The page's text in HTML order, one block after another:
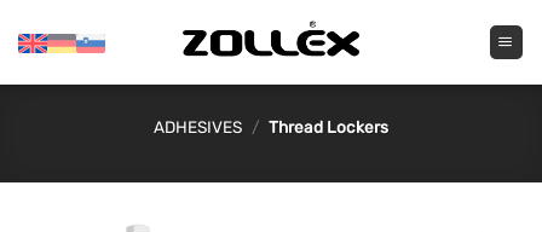
ADHESIVES / Thread Lockers